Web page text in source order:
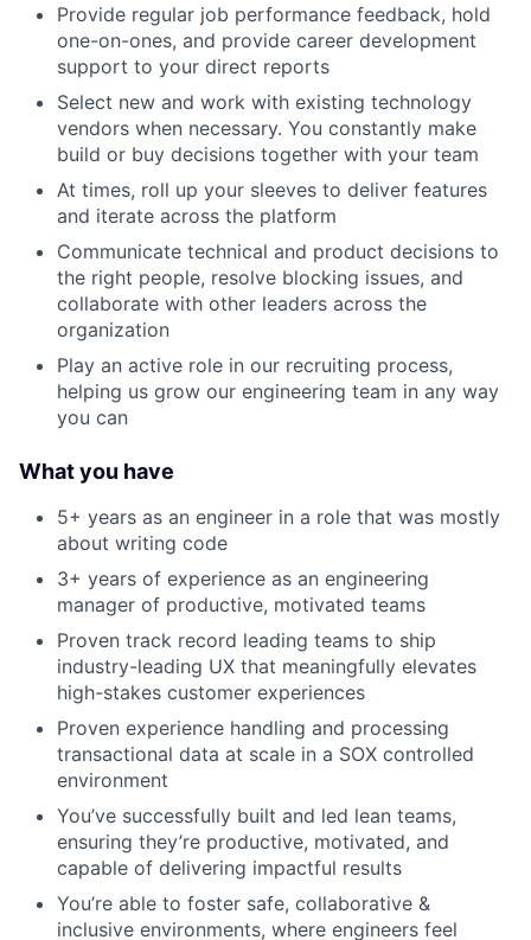
Provide regular job performance feedback, hold
one-on-ones, and provide career development
support to your direct reports
Select new and work with existing technology
vendors when necessary. You constantly make
build or buy decisions together with your team
At times, roll up your sleeves to deliver features
and iterate across the platform
Communicate technical and product decisions to
the right people, resolve blocking issues, and
collaborate with other leaders across the
organization
Play an active role in our recruiting process,
helping us grow our engineering team in any way
you can
What you have
5+ years as an engineer in a role that was mostly
about writing code
3+ years of experience as an engineering
manager of productive, motivated teams
Proven track record leading teams to ship
industry-leading UX that meaningfully elevates
high-stakes customer experiences
Proven experience handling and processing
transactional data at scale in a SOX controlled
environment
You’ve successfully built and led lean teams,
ensuring they’re productive, motivated, and
capable of delivering impactful results
You’re able to foster safe, collaborative &
inclusive environments, where engineers feel